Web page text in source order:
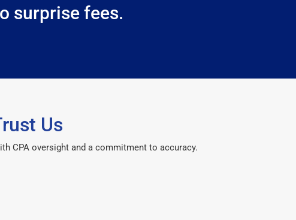
surprise fees.
Us
CPA oversight and a commitment to accuracy.